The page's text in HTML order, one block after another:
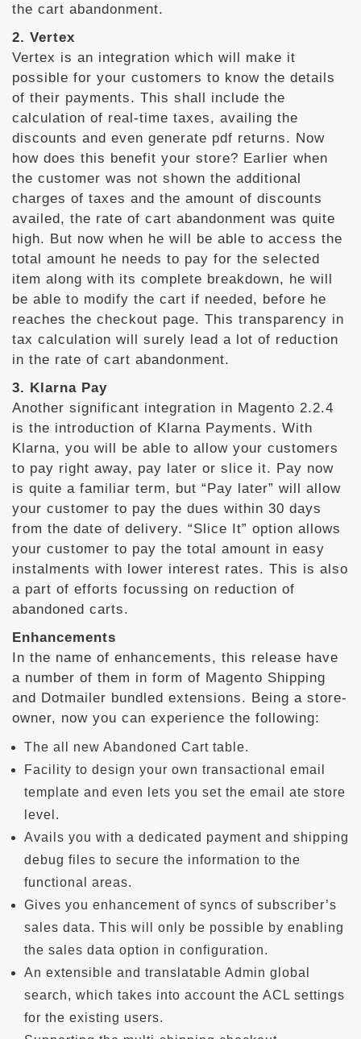
the cart abandonment.
2. Vertex
Vertex is an integration which will make it
possible for your customers to know the details
of their payments. This shall include the
calculation of real-time taxes, availing the
discounts and even generate pdf returns. Now
how does this benefit your store? Earlier when
the customer was not shown the additional
charges of taxes and the amount of discounts
availed, the rate of cart abandonment was quite
high. But now when he will be able to access the
total amount he needs to pay for the selected
item along with its complete breakdown, he will
be able to modify the cart if needed, before he
reaches the checkout page. This transparency in
tax calculation will surely lead a lot of reduction
in the rate of cart abandonment.
3. Klarna Pay
Another significant integration in Magento 2.2.4
is the introduction of Klarna Payments. With
Klarna, you will be able to allow your customers
to pay right away, pay later or slice it. Pay now
is quite a familiar term, but “Pay later” will allow
your customer to pay the dues within 30 days
from the date of delivery. “Slice It” option allows
your customer to pay the total amount in easy
instalments with lower interest rates. This is also
a part of efforts focussing on reduction of
abandoned carts.
Enhancements
In the name of enhancements, this release have
a number of them in form of Magento Shipping
and Dotmailer bundled extensions. Being a store-
owner, now you can experience the following:
The all new Abandoned Cart table.
Facility to design your own transactional email
template and even lets you set the email ate store
level.
Avails you with a dedicated payment and shipping
debug files to secure the information to the
functional areas.
Gives you enhancement of syncs of subscriber’s
sales data. This will only be possible by enabling
the sales data option in configuration.
An extensible and translatable Admin global
search, which takes into account the ACL settings
for the existing users.